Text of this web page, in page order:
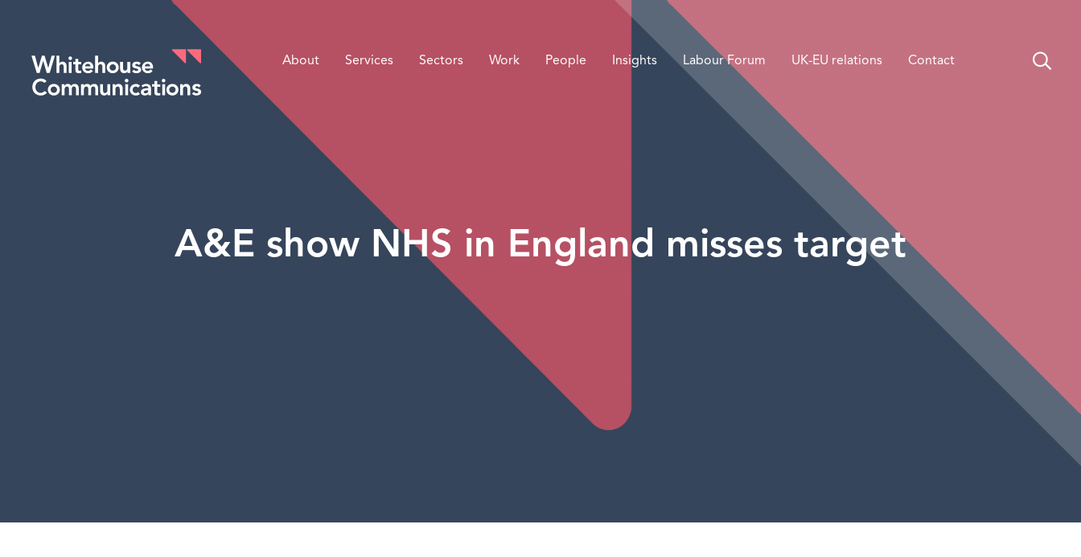
Whitehouse Communications
About Services Sectors Work People Insights Labour Forum UK-EU relations Contact
A&E show NHS in England misses target